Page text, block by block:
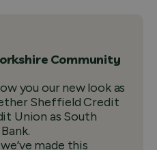
Community
you our new look as
Sheffield Credit
Union as South
made this